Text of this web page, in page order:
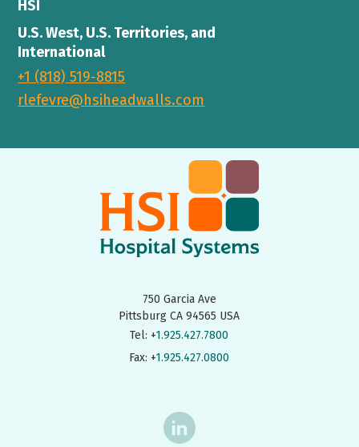
HSI
U.S. West, U.S. Territories, and
International
+1 (818) 519-8815
rlefevre@hsiheadwalls.com
750 Garcia Ave
Pittsburg CA 94565 USA
Tel: +1.925.427.7800
Fax: +1.925.427.0800